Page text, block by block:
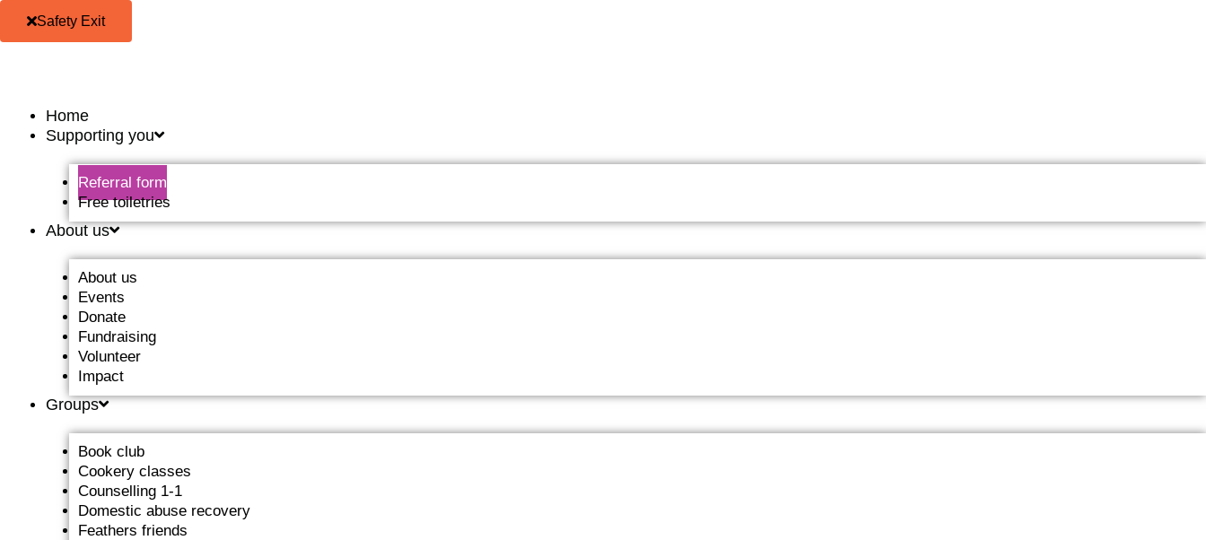
Safety Exit
Skip
Home
Supporting you
Referral form
Free toiletries
About us
About us
Events
Donate
Fundraising
Volunteer
Impact
Groups
Book club
Cookery classes
Counselling 1-1
Domestic abuse recovery
Feathers friends